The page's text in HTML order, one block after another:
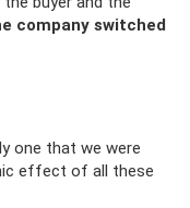
company switched
one that we were
effect of all these